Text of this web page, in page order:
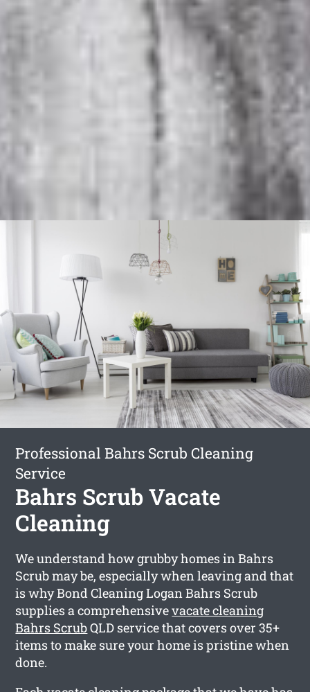
Professional Bahrs Scrub Cleaning
Service
Bahrs Scrub Vacate
Cleaning
We understand how grubby homes in Bahrs
Scrub may be, especially when leaving and that
is why Bond Cleaning Logan Bahrs Scrub
supplies a comprehensivevacate cleaning
Bahrs ScrubQLD service that covers over 35+
items to make sure your home is pristine when
done.